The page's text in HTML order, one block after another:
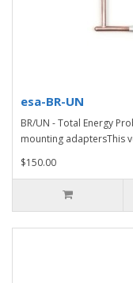
esa-BR-UN
BR/UN - Total Energy
mounting adaptersThis
$150.00